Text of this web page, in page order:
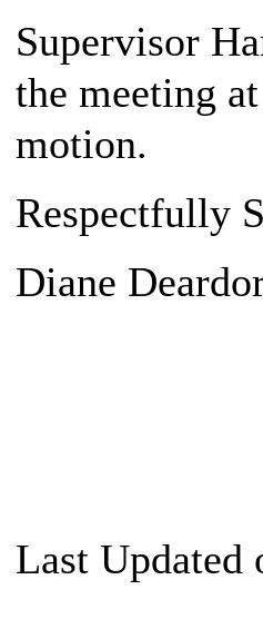
Supervisor
the meeting
motion.
Respectfully
Diane
Last Updated